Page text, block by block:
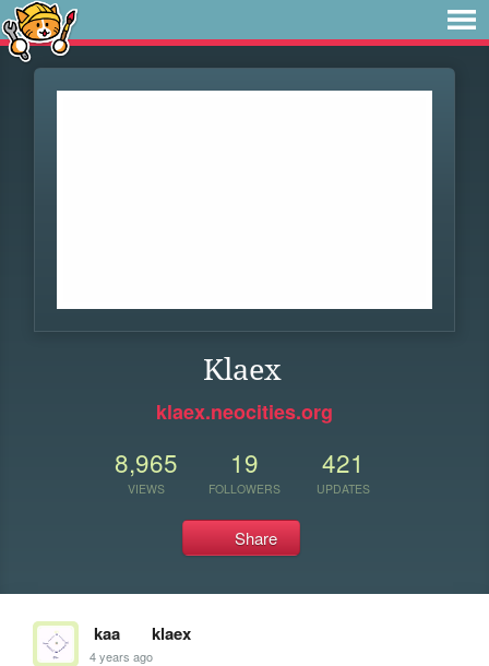
Klaex
klaex.neocities.org
8,965
VIEWS
19
FOLLOWERS
421
UPDATES
Share
kaa klaex
4 years ago